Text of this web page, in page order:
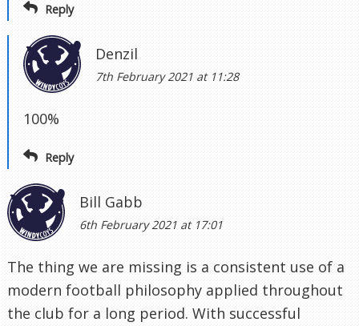
Reply
Denzil
7th February 2021 at 11:28
100%
Reply
Bill Gabb
6th February 2021 at 17:01
The thing we are missing is a consistent use of a
modern football philosophy applied throughout
the club for a long period. With successful